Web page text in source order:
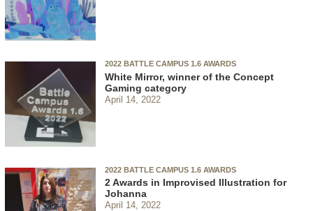
2022 BATTLE CAMPUS 1.6 AWARDS
White Mirror, winner of the Concept
Gaming category
April 14, 2022
2022 BATTLE CAMPUS 1.6 AWARDS
2 Awards in Improvised Illustration for
Johanna
April 14, 2022